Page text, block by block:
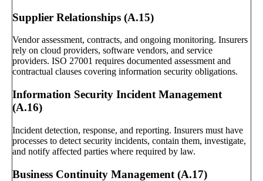
Supplier Relationships (A.15)
Vendor assessment, contracts, and ongoing monitoring. Insurers
rely on cloud providers, software vendors, and service
providers. ISO 27001 requires documented assessment and
contractual clauses covering information security obligations.
Information Security Incident Management
(A.16)
Incident detection, response, and reporting. Insurers must have
processes to detect security incidents, contain them, investigate,
and notify affected parties where required by law.
Business Continuity Management (A.17)